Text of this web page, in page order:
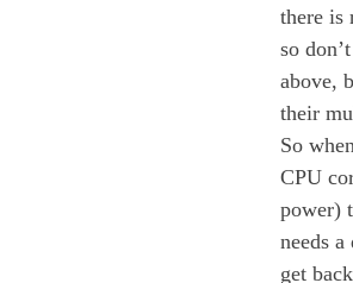
there is
so
above,
their
So
CPU
power)
needs
get